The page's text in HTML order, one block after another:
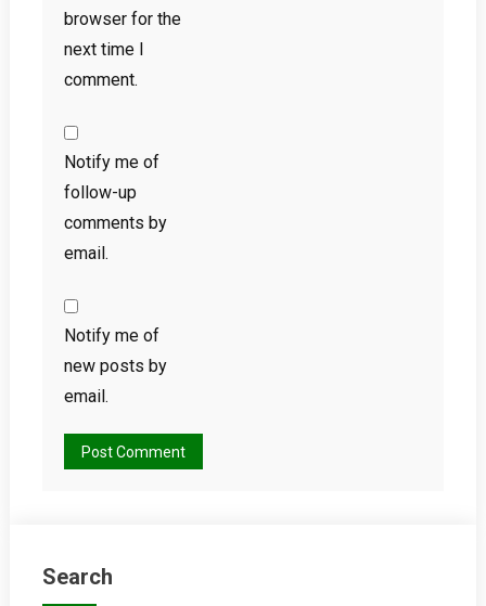
browser for the
next time I
comment.
Notify me of
follow-up
comments by
email.
Notify me of
new posts by
email.
Search